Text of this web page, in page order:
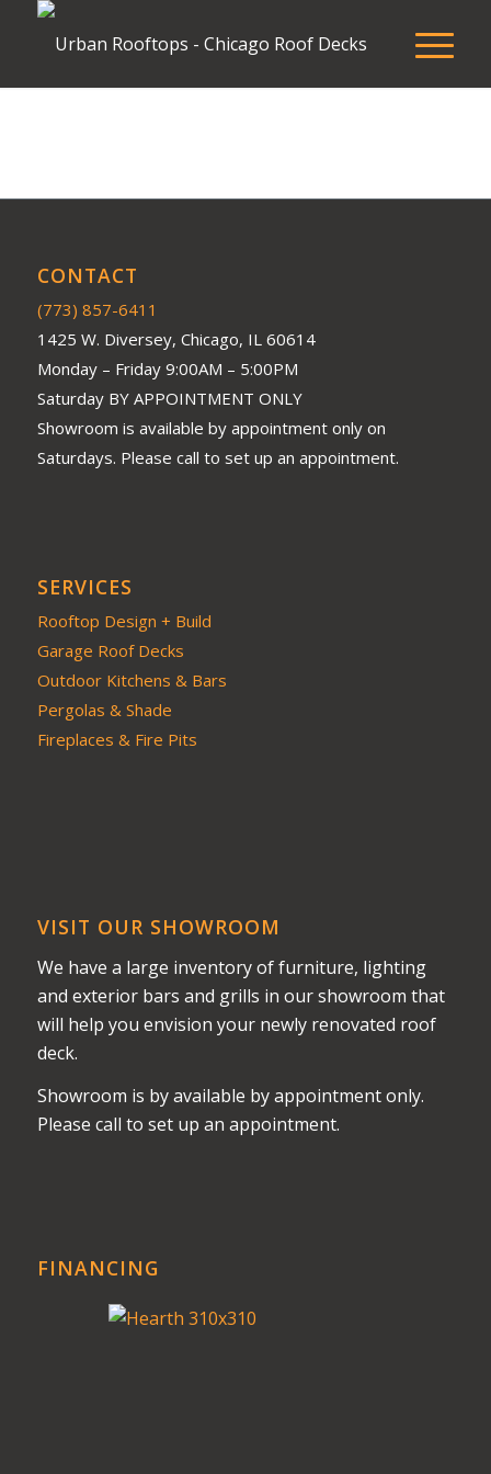
CONTACT
(773) 857-6411
1425 W. Diversey, Chicago, IL 60614
Monday – Friday 9:00AM – 5:00PM
Saturday BY APPOINTMENT ONLY
Showroom is available by appointment only on
Saturdays. Please call to set up an appointment.
SERVICES
Rooftop Design + Build
Garage Roof Decks
Outdoor Kitchens & Bars
Pergolas & Shade
Fireplaces & Fire Pits
VISIT OUR SHOWROOM
We have a large inventory of furniture, lighting
and exterior bars and grills in our showroom that
will help you envision your newly renovated roof
deck.
Showroom is by available by appointment only.
Please call to set up an appointment.
FINANCING